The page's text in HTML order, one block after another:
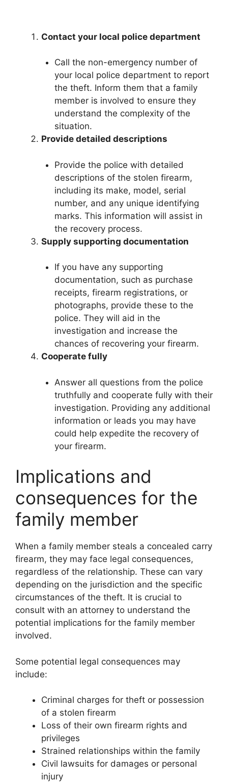
Contact your local police department
Call the non-emergency number of
your local police department to report
the theft. Inform them that a family
member is involved to ensure they
understand the complexity of the
situation.
Provide detailed descriptions
Provide the police with detailed
descriptions of the stolen firearm,
including its make, model, serial
number, and any unique identifying
marks. This information will assist in
the recovery process.
Supply supporting documentation
If you have any supporting
documentation, such as purchase
receipts, firearm registrations, or
photographs, provide these to the
police. They will aid in the
investigation and increase the
chances of recovering your firearm.
Cooperate fully
Answer all questions from the police
truthfully and cooperate fully with their
investigation. Providing any additional
information or leads you may have
could help expedite the recovery of
your firearm.
Implications and
consequences for the
family member
When a family member steals a concealed carry
firearm, they may face legal consequences,
regardless of the relationship. These can vary
depending on the jurisdiction and the specific
circumstances of the theft. It is crucial to
consult with an attorney to understand the
potential implications for the family member
involved.
Some potential legal consequences may
include:
Criminal charges for theft or possession
of a stolen firearm
Loss of their own firearm rights and
privileges
Strained relationships within the family
Civil lawsuits for damages or personal
injury